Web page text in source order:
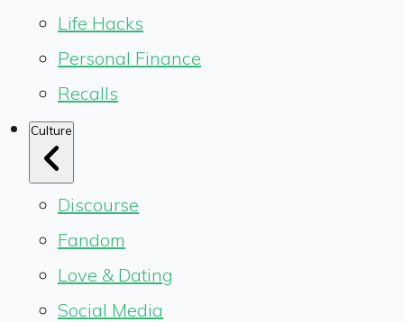
Life Hacks
Personal Finance
Recalls
Culture
Discourse
Fandom
Love & Dating
Social Media